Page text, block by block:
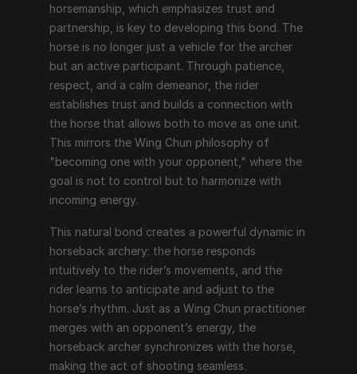
horsemanship, which emphasizes trust and
partnership, is key to developing this bond. The
horse is no longer just a vehicle for the archer
but an active participant. Through patience,
respect, and a calm demeanor, the rider
establishes trust and builds a connection with
the horse that allows both to move as one unit.
This mirrors the Wing Chun philosophy of
"becoming one with your opponent," where the
goal is not to control but to harmonize with
incoming energy.
This natural bond creates a powerful dynamic in
horseback archery: the horse responds
intuitively to the rider’s movements, and the
rider learns to anticipate and adjust to the
horse’s rhythm. Just as a Wing Chun practitioner
merges with an opponent’s energy, the
horseback archer synchronizes with the horse,
making the act of shooting seamless.